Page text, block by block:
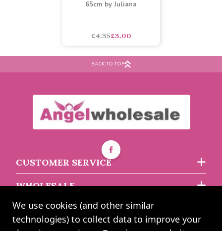
£4.35£3.00
BACK TO TOP
CUSTOMER SERVICE
WHOLESALE
ABOUT US
We use cookies (and other similar
technologies) to collect data to improve your